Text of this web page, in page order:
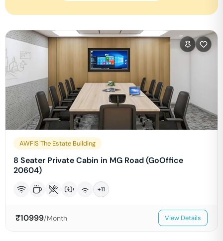
AWFIS The Estate Building
8 Seater Private Cabin in MG Road (GoOffice
20604)
+11
₹10999/Month View Details